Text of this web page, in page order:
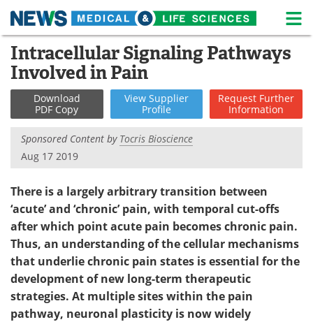
Skip
content
Medical Home Life Sciences Home
About
Life Sciences A-Z White Papers
Lab Equipment
eBooks Posters
Podcasts Videos
Contact Meet the Team
Search
Intracellular Signaling Pathways
Involved in Pain
Download
PDF Copy
View Supplier
Profile
Request Further
Information
Sponsored Content by Tocris Bioscience
Aug 17 2019
There is a largely arbitrary transition between
‘acute’ and ‘chronic’ pain, with temporal cut-offs
after which point acute pain becomes chronic pain.
Thus, an understanding of the cellular mechanisms
that underlie chronic pain states is essential for the
development of new long-term therapeutic
strategies. At multiple sites within the pain
pathway, neuronal plasticity is now widely